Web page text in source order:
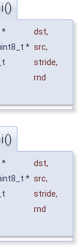
* dst,
* src,
stride,
rnd
* dst,
* src,
stride,
rnd